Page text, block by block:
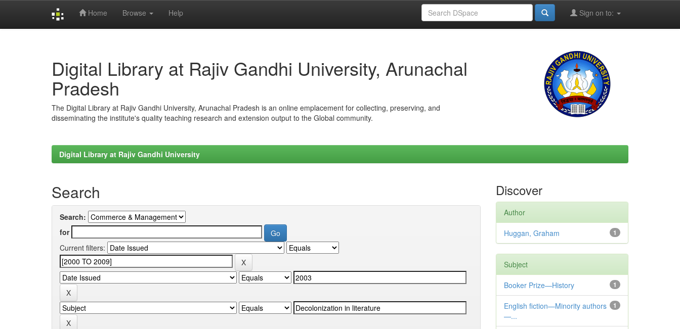
Home Browse Help Sign on to:
Digital Library at Rajiv Gandhi University, Arunachal
Pradesh
The Digital Library at Rajiv Gandhi University, Arunachal Pradesh is an online emplacement for collecting, preserving, and
disseminating the institute's quality teaching research and extension output to the Global community.
Digital Library at Rajiv Gandhi University
Search
Search:
for
Current filters:
Discover
Author
1
Huggan, Graham
Subject
1
Booker Prize—History
1
English fiction—Minority authors
—...